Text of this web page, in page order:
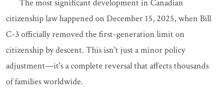
The most significant development in Canadian
citizenship law happened on December 15, 2025, when Bill
C-3 officially removed the first-generation limit on
citizenship by descent. This isn't just a minor policy
adjustment—it's a complete reversal that affects thousands
of families worldwide.